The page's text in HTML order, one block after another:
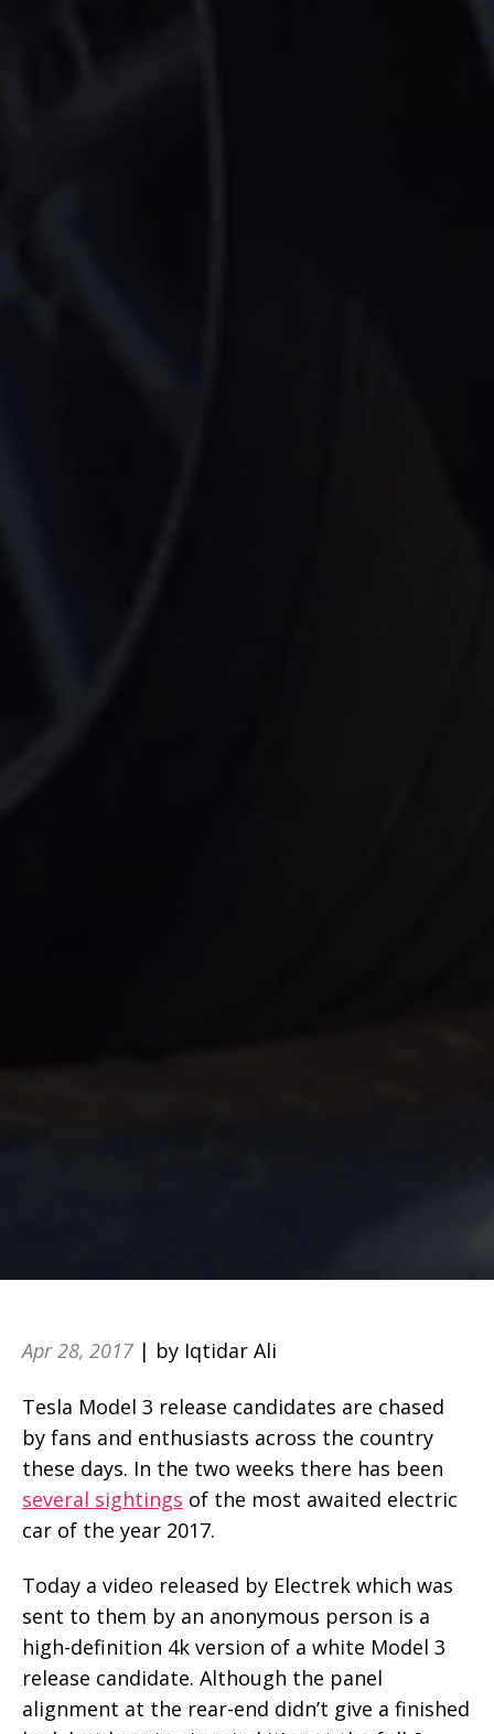
Apr 28, 2017 | by Iqtidar Ali
Tesla Model 3 release candidates are chased
by fans and enthusiasts across the country
these days. In the two weeks there has been
several sightings of the most awaited electric
car of the year 2017.
Today a video released by Electrek which was
sent to them by an anonymous person is a
high-definition 4k version of a white Model 3
release candidate. Although the panel
alignment at the rear-end didn’t give a finished